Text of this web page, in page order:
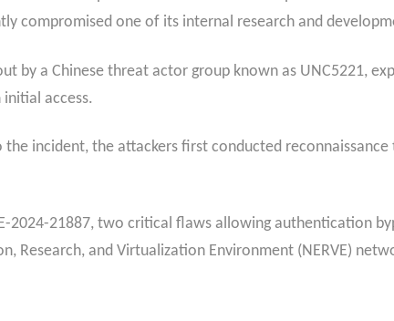
compromised one of its internal research and
by a Chinese threat actor group known as UNC5221,
initial access.
the incident, the attackers first conducted
2024-21887, two critical flaws allowing authentication
Research, and Virtualization Environment (NERVE)